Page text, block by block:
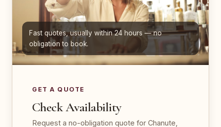
Fast quotes, usually within 24 hours — no
obligation to book.
GET A QUOTE
Check Availability
Request a no-obligation quote for Chanute,